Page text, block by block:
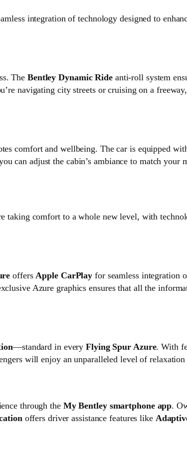
integration of technology designed to
The Bentley Dynamic Rideanti-roll system
navigating city streets or cruising on a
comfort and wellbeing. The car is equipped
can adjust the cabin’s ambiance to match
taking comfort to a whole new level, with
offersApple CarPlay for seamless integration
Azure graphics ensures that all the
—standard in everyFlying Spur Azure. With
will enjoy an unparalleled level of
through the My Bentley smartphone app.
offers driver assistance features like